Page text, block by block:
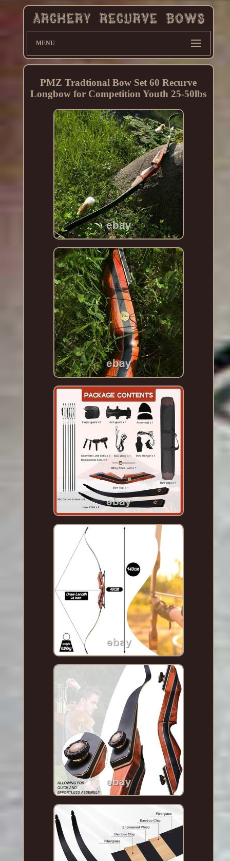
MENU
PMZ Tradtional Bow Set 60 Recurve
Longbow for Competition Youth 25-50lbs